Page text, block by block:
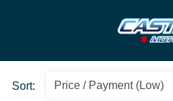
Sort: